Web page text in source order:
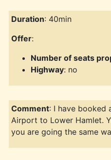
Duration: 40min
Offer:
Number of seats
Highway: no
Comment: I have booked
Airport to Lower Hamlet.
you are going the same